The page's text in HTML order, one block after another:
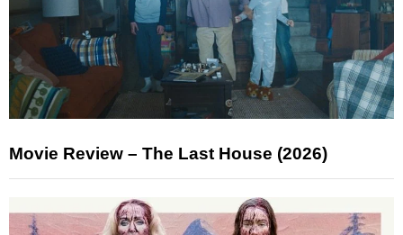
Movie Review – The Last House (2026)